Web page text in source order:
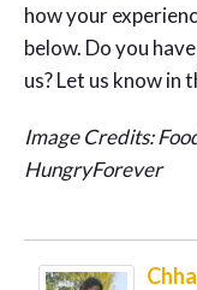
how your
below. Do you
us? Let us know in
Image Credits:
HungryForever